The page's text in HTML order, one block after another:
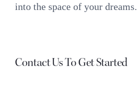
into the space of your dreams.
Contact Us To Get Started